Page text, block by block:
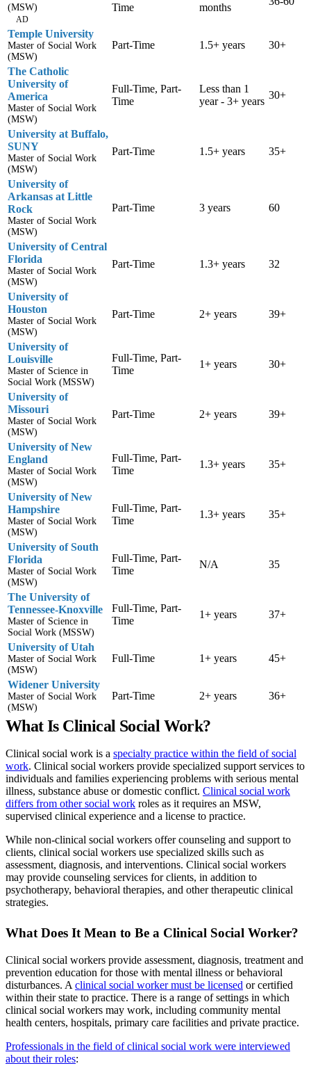
(MSW)
AD
Time
months
Temple University
Master of Social Work
(MSW)
Part-Time 1.5+ years 30+
The Catholic
University of
America
Master of Social Work
(MSW)
Full-Time, Part-
Time
Less than 1
year - 3+ years
30+
University at Buffalo,
SUNY
Master of Social Work
(MSW)
Part-Time 1.5+ years 35+
University of
Arkansas at Little
Rock
Master of Social Work
(MSW)
Part-Time 3 years 60
University of Central
Florida
Master of Social Work
(MSW)
Part-Time 1.3+ years 32
University of
Houston
Master of Social Work
(MSW)
Part-Time 2+ years 39+
University of
Louisville
Master of Science in
Social Work (MSSW)
Full-Time, Part-
Time
1+ years 30+
University of
Missouri
Master of Social Work
(MSW)
Part-Time 2+ years 39+
University of New
England
Master of Social Work
(MSW)
Full-Time, Part-
Time
1.3+ years 35+
University of New
Hampshire
Master of Social Work
(MSW)
Full-Time, Part-
Time
1.3+ years 35+
University of South
Florida
Master of Social Work
(MSW)
Full-Time, Part-
Time
N/A 35
The University of
Tennessee-Knoxville
Master of Science in
Social Work (MSSW)
Full-Time, Part-
Time
1+ years 37+
University of Utah
Master of Social Work
(MSW)
Full-Time 1+ years 45+
Widener University
Master of Social Work
(MSW)
Part-Time 2+ years 36+
What Is Clinical Social Work?
Clinical social work is a specialty practice within the field of social
work. Clinical social workers provide specialized support services to
individuals and families experiencing problems with serious mental
illness, substance abuse or domestic conflict. Clinical social work
differs from other social work roles as it requires an MSW,
supervised clinical experience and a license to practice.
While non-clinical social workers offer counseling and support to
clients, clinical social workers use specialized skills such as
assessment, diagnosis, and interventions. Clinical social workers
may provide counseling services for clients, in addition to
psychotherapy, behavioral therapies, and other therapeutic clinical
strategies.
What Does It Mean to Be a Clinical Social Worker?
Clinical social workers provide assessment, diagnosis, treatment and
prevention education for those with mental illness or behavioral
disturbances. A clinical social worker must be licensed or certified
within their state to practice. There is a range of settings in which
clinical social workers may work, including community mental
health centers, hospitals, primary care facilities and private practice.
Professionals in the field of clinical social work were interviewed
about their roles: